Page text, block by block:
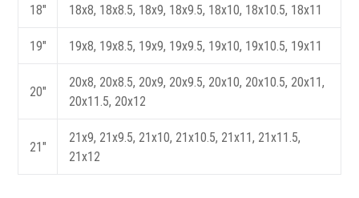
18" 18x8, 18x8.5, 18x9, 18x9.5, 18x10, 18x10.5, 18x11
19" 19x8, 19x8.5, 19x9, 19x9.5, 19x10, 19x10.5, 19x11
20"
20x8, 20x8.5, 20x9, 20x9.5, 20x10, 20x10.5, 20x11,
20x11.5, 20x12
21"
21x9, 21x9.5, 21x10, 21x10.5, 21x11, 21x11.5,
21x12